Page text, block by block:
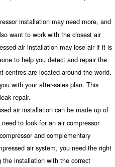
more than just a claim. It
to its customers and we
installations, Ceccato
or more compressors, a
products to treat and
improving its products,